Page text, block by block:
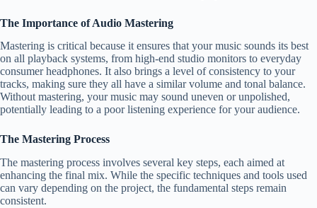
The Importance of Audio Mastering
Mastering is critical because it ensures that your music sounds its best
on all playback systems, from high-end studio monitors to everyday
consumer headphones. It also brings a level of consistency to your
tracks, making sure they all have a similar volume and tonal balance.
Without mastering, your music may sound uneven or unpolished,
potentially leading to a poor listening experience for your audience.
The Mastering Process
The mastering process involves several key steps, each aimed at
enhancing the final mix. While the specific techniques and tools used
can vary depending on the project, the fundamental steps remain
consistent.